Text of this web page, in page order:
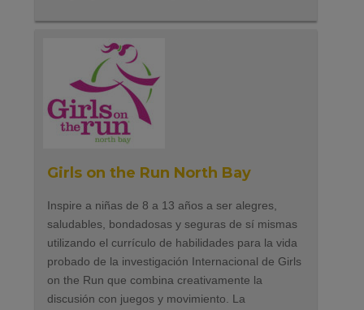
Girls on the Run North Bay
Inspire a niñas de 8 a 13 años a ser alegres,
saludables, bondadosas y seguras de sí mismas
utilizando el currículo de habilidades para la vida
probado de la investigación Internacional de Girls
on the Run que combina creativamente la
discusión con juegos y movimiento. La